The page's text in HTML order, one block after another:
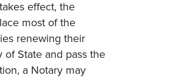
effect, the
most of the
renewing their
State and pass the
a Notary may